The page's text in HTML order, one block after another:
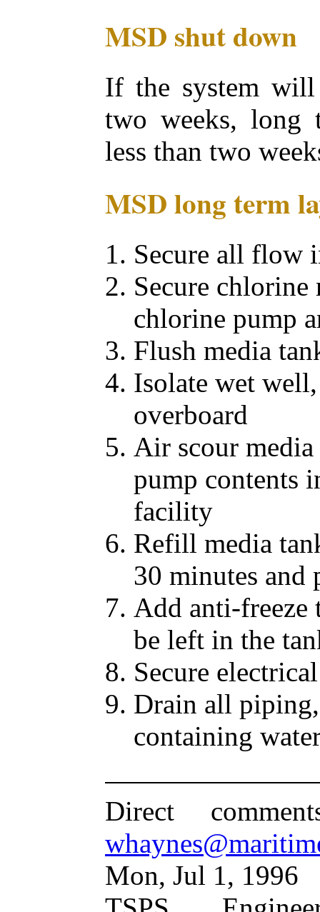
MSD shut down
If the system
two weeks, long
less than two
MSD long term
Secure all flow
Secure
chlorine pump
Flush media
Isolate wet
overboard
Air scour
pump contents
facility
Refill media
30 minutes and
Add anti-freeze
be left in the
Secure
Drain all
containing
Direct
Mon, Jul 1, 1996